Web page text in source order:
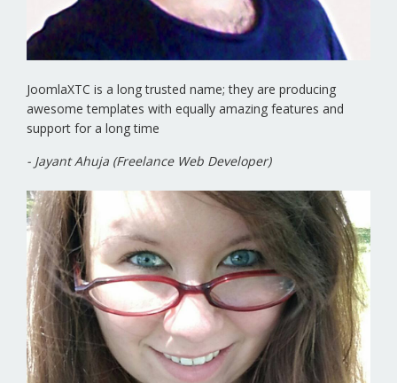
JoomlaXTC is a long trusted name; they are producing
awesome templates with equally amazing features and
support for a long time
- Jayant Ahuja (Freelance Web Developer)